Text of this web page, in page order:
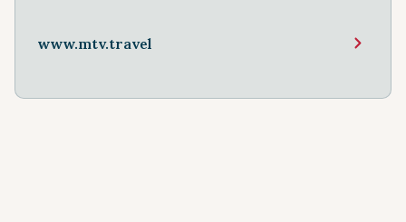
www.mtv.travel